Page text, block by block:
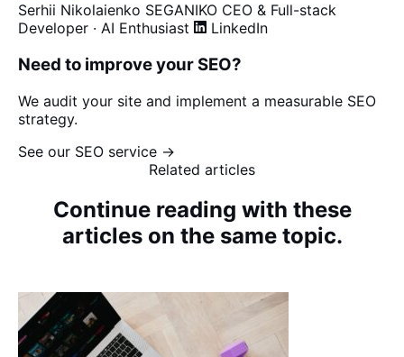
Serhii Nikolaienko SEGANIKO CEO & Full-stack
Developer · AI Enthusiast
LinkedIn
Need to improve your SEO?
We audit your site and implement a measurable SEO
strategy.
See our SEO service →
Related articles
Continue reading with these
articles on the same topic.